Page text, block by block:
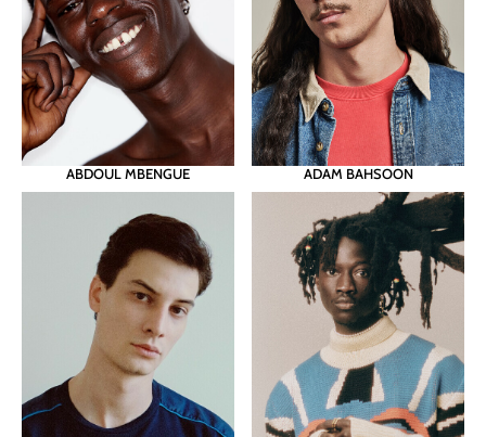
ABDOUL MBENGUE ADAM BAHSOON